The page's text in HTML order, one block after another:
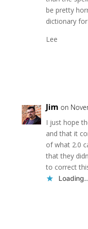
be pretty
dictionary
Lee
Jim on
I just hope
and that it
of what 2.0
that they
to correct